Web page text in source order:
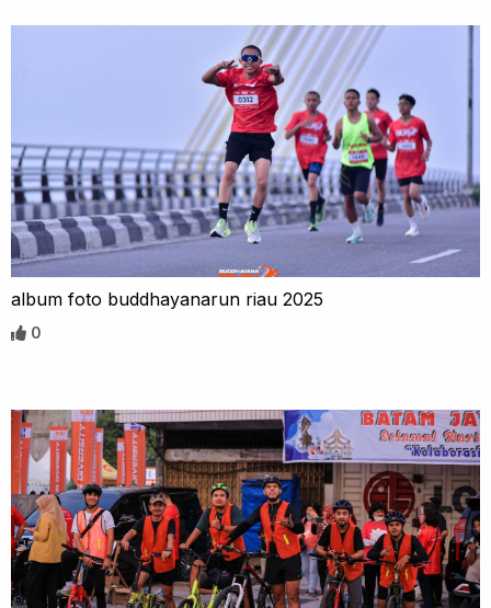
album foto buddhayanarun riau 2025
0